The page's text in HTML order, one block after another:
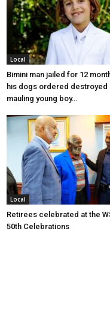
Local
Bimini man jailed for 12
his dogs ordered destroyed
mauling young boy…
Local
Retirees celebrated at the
50th Celebrations